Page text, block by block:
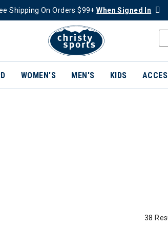
Shipping On Orders $99+When Signed In
WOMEN'S MEN'S KIDS
38